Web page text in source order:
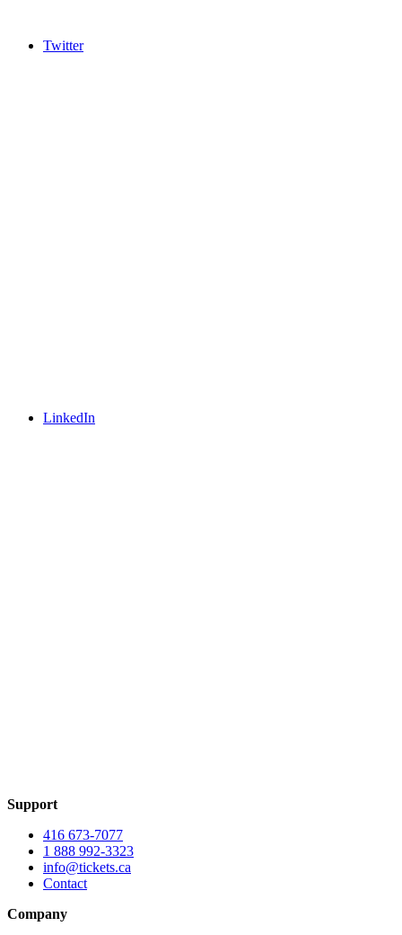
Twitter
LinkedIn
Support
416 673-7077
1 888 992-3323
info@tickets.ca
Contact
Company